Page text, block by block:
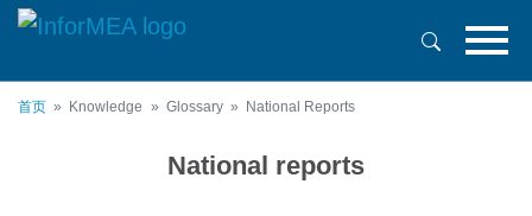
主
首页 Knowledge Glossary National Reports
National reports